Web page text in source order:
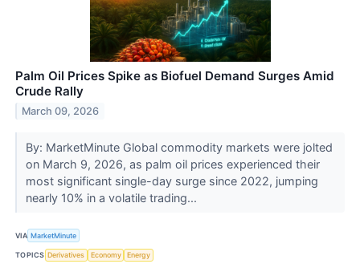
Palm Oil Prices Spike as Biofuel Demand Surges Amid
Crude Rally
March 09, 2026
By: MarketMinute Global commodity markets were jolted
on March 9, 2026, as palm oil prices experienced their
most significant single-day surge since 2022, jumping
nearly 10% in a volatile trading...
VIA MarketMinute
TOPICS Derivatives Economy Energy